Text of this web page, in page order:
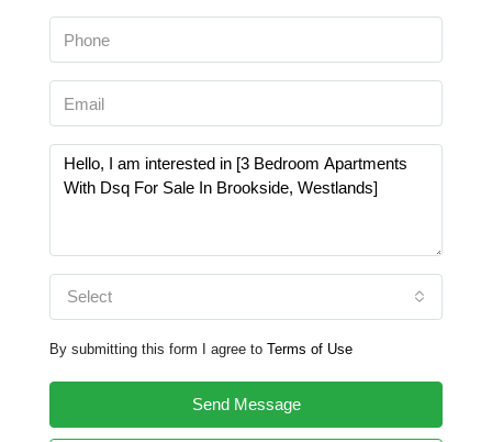
Select
By submitting this form I agree to Terms of Use
Send Message